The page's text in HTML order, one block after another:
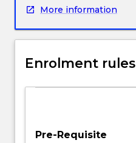
methods
for
wide
projects.
More information
Enrolment rules
Pre-Requisite